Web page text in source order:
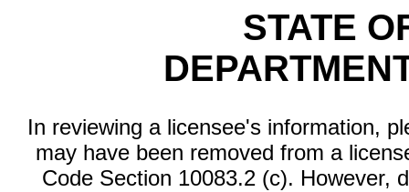
STATE
In reviewing a licensee's information,
may have been removed from a
Code Section 10083.2 (c). However,